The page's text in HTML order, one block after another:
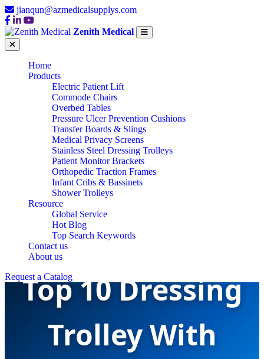
jianqun@azmedicalsupplys.com
Zenith Medical
Home
Products
Electric Patient Lift
Commode Chairs
Overbed Tables
Pressure Ulcer Prevention Cushions
Transfer Boards & Slings
Medical Privacy Screens
Stainless Steel Dressing Trolleys
Patient Monitor Brackets
Orthopedic Traction Frames
Infant Cribs & Bassinets
Shower Trolleys
Resource
Global Service
Hot Blog
Top Search Keywords
Contact us
About us
Request a Catalog
Top 10 Dressing
Trolley With